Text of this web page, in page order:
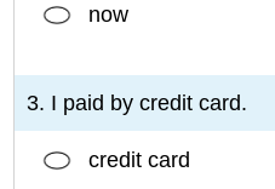
now
3. I paid by credit card.
credit card